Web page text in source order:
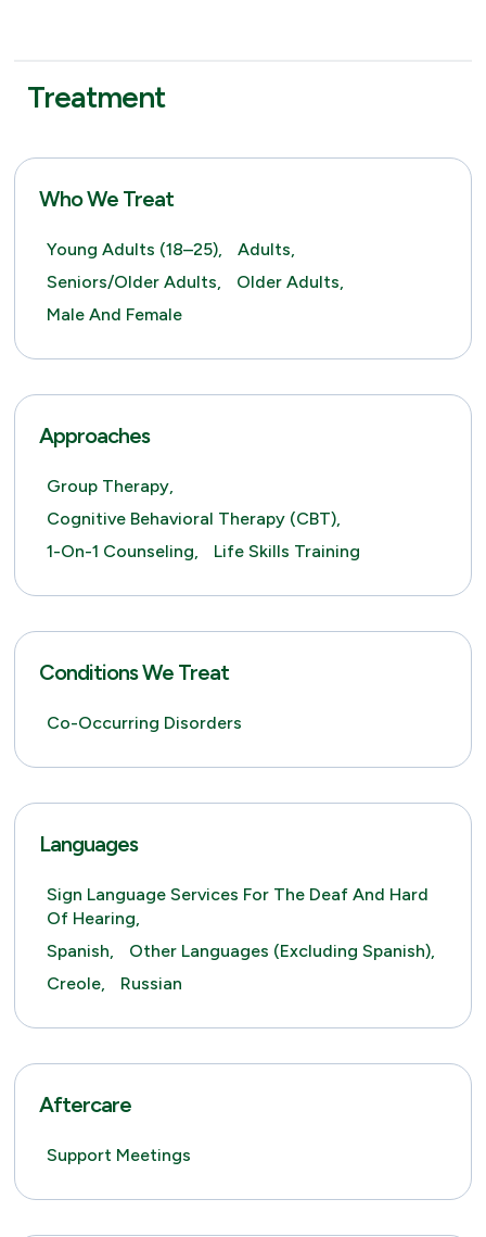
Treatment
Who We Treat
Young Adults (18–25),
Adults,
Seniors/Older Adults,
Older Adults,
Male And Female
Approaches
Group Therapy,
Cognitive Behavioral Therapy (CBT),
1-On-1 Counseling,
Life Skills Training
Conditions We Treat
Co-Occurring Disorders
Languages
Sign Language Services For The Deaf And Hard
Of Hearing,
Spanish,
Other Languages (excluding Spanish),
Creole,
Russian
Aftercare
Support Meetings